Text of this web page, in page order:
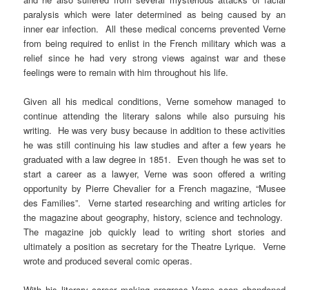
paralysis which were later determined as being caused by an
inner ear infection. All these medical concerns prevented Verne
from being required to enlist in the French military which was a
relief since he had very strong views against war and these
feelings were to remain with him throughout his life.
Given all his medical conditions, Verne somehow managed to
continue attending the literary salons while also pursuing his
writing. He was very busy because in addition to these activities
he was still continuing his law studies and after a few years he
graduated with a law degree in 1851. Even though he was set to
start a career as a lawyer, Verne was soon offered a writing
opportunity by Pierre Chevalier for a French magazine, “Musee
des Families”. Verne started researching and writing articles for
the magazine about geography, history, science and technology.
The magazine job quickly lead to writing short stories and
ultimately a position as secretary for the Theatre Lyrique. Verne
wrote and produced several comic operas.